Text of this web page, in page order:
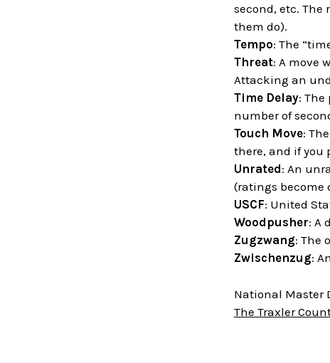
second, etc. The
them do).
Tempo: The
Threat: A move
Attacking an
Time Delay: The
number of
Touch Move:
there, and if you
Unrated: An
(ratings become
USCF: United
Woodpusher: A
Zugzwang: The
Zwischenzug:
National Master
The Traxler